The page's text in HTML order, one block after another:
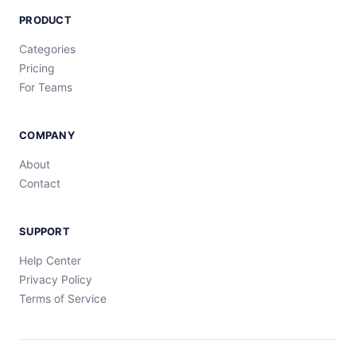
PRODUCT
Categories
Pricing
For Teams
COMPANY
About
Contact
SUPPORT
Help Center
Privacy Policy
Terms of Service